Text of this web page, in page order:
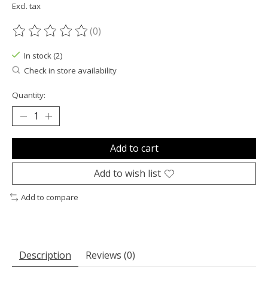
Excl. tax
The rating of this product is
(0)
In stock (2)
Check in store availability
Quantity:
Add to cart
Add to wish list
Add to compare
Description Reviews (0)